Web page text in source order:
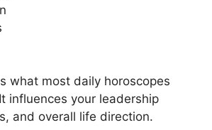
what most daily horoscopes
influences your leadership
and overall life direction.